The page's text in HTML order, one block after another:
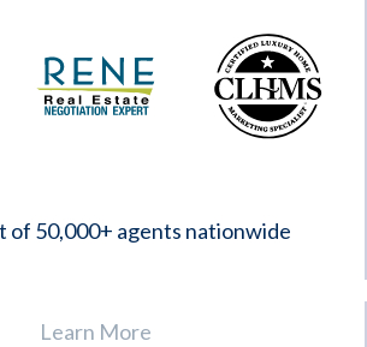
of 50,000+ agents nationwide
Learn More